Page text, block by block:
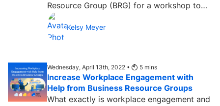
Resource Group (BRG) for a workshop to
view and discuss Mellody Hobson’s TED...
Kelsy Meyer
Wednesday, April 13th, 2022 • 5 mins
Increase Workplace Engagement with
Help from Business Resource Groups
What exactly is workplace engagement and